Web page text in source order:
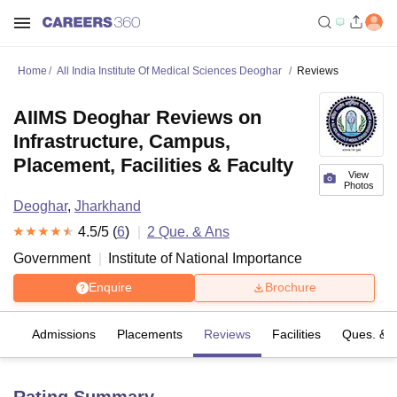
Home All India Institute Of Medical Sciences Deoghar Reviews
View
Photos
AIIMS Deoghar Reviews on
Infrastructure, Campus,
Placement, Facilities & Faculty
Deoghar, Jharkhand
4.5/5 (6) 2 Que. & Ans
Government
Institute of National Importance
Enquire Brochure
Admissions Placements Reviews Facilities Ques. &